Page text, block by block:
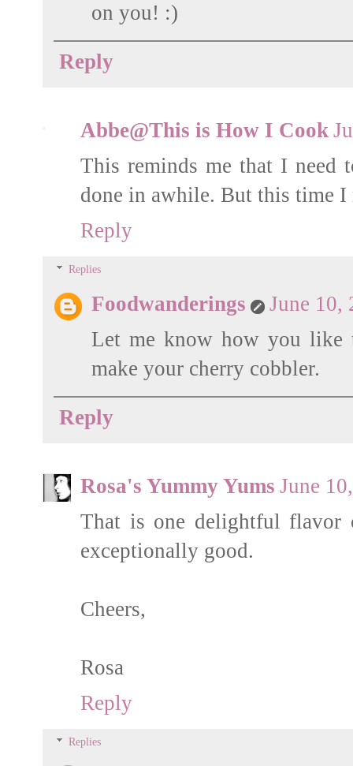
on you! :)
Reply
Abbe@This is How I Cook
This reminds me that I need
done in awhile. But this time
Reply
Replies
Foodwanderings
June 10,
Let me know how you like
make your cherry cobbler.
Reply
Rosa's Yummy Yums June
That is one delightful flavor
exceptionally good.
Cheers,
Rosa
Reply
Replies